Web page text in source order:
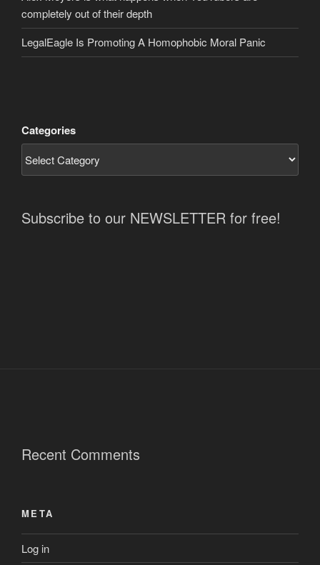
completely out of their depth
LegalEagle Is Promoting A Homophobic Moral Panic
Categories
Subscribe to our NEWSLETTER for free!
Recent Comments
META
Log in